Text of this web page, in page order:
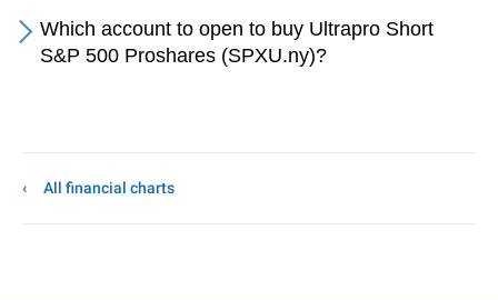
Which account to open to buy Ultrapro Short
S&P 500 Proshares (SPXU.ny)?
All financial charts